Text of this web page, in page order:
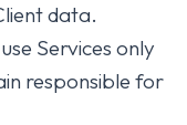
data.
Services only
responsible for